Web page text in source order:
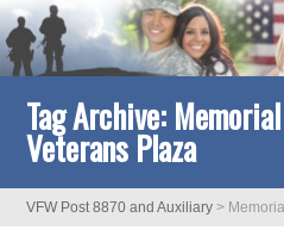
Tag Archive:
Veterans Plaza
VFW Post 8870 and Auxiliary >